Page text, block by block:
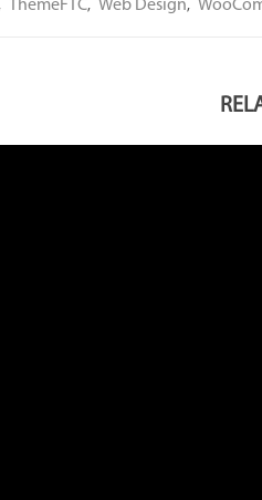
ThemeFTC, Web Design,